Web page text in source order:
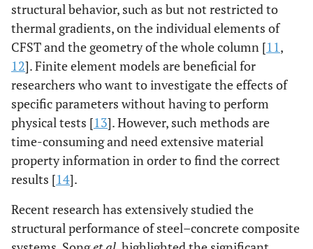
structural behavior, such as but not restricted to
thermal gradients, on the individual elements of
CFST and the geometry of the whole column [11,
12]. Finite element models are beneficial for
researchers who want to investigate the effects of
specific parameters without having to perform
physical tests [13]. However, such methods are
time-consuming and need extensive material
property information in order to find the correct
results [14].
Recent research has extensively studied the
structural performance of steel–concrete composite